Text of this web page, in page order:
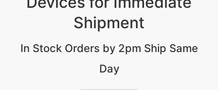
Shipment
In Stock Orders by 2pm Ship Same
Day